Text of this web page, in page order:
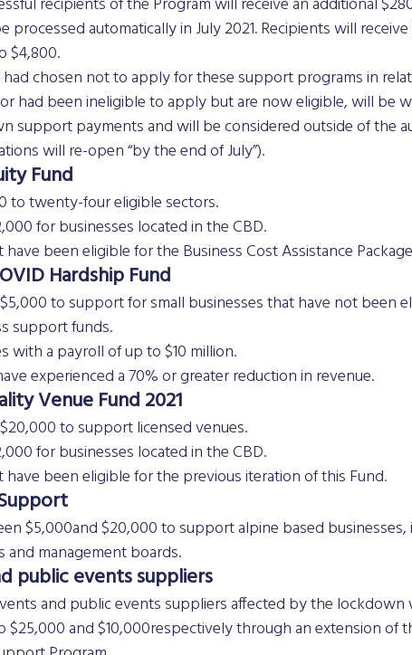
processed automatically in July 2021. Recipients will
$4,800.
had chosen not to apply for these support programs in
had been ineligible to apply but are now eligible, will be
support payments and will be considered outside of the
will re-open “by the end of July”).
Fund
to twenty-four eligible sectors.
for businesses located in the CBD.
been eligible for the Business Cost Assistance
Hardship Fund
to support for small businesses that have not been
support funds.
with a payroll of up to $10 million.
experienced a 70% or greater reduction in revenue.
Venue Fund 2021
to support licensed venues.
for businesses located in the CBD.
been eligible for the previous iteration of this Fund.
$5,000and $20,000 to support alpine based businesses,
and management boards.
public events suppliers
and public events suppliers affected by the lockdown
and $10,000respectively through an extension of